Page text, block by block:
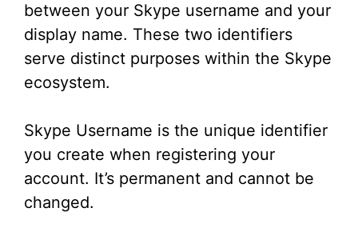
between your Skype username and your
display name. These two identifiers
serve distinct purposes within the Skype
ecosystem.
Skype Username is the unique identifier
you create when registering your
account. It’s permanent and cannot be
changed.